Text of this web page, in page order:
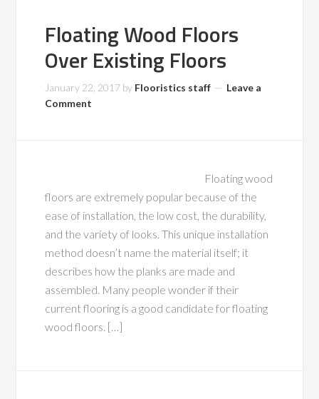
Floating Wood Floors
Over Existing Floors
January 22, 2017 by Flooristics staff
Leave a
Comment
Floating wood
floors are extremely popular because of the
ease of installation, the low cost, the durability,
and the variety of looks. This unique installation
method doesn’t name the material itself; it
describes how the planks are made and
assembled. Many people wonder if their
current flooring is a good candidate for floating
wood floors. […]